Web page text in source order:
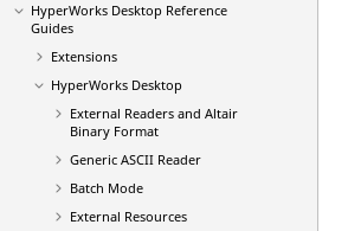
HyperWorks Desktop Reference
Guides
Extensions
HyperWorks Desktop
External Readers and Altair
Binary Format
Generic ASCII Reader
Batch Mode
External Resources